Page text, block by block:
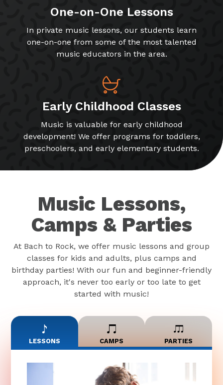
One-on-One Lessons
In private music lessons, our students learn
one-on-one from some of the most talented
music educators in the area.
Early Childhood Classes
Music is valuable for early childhood
development! We offer programs for toddlers,
preschoolers, and early elementary students.
Music Lessons,
Camps & Parties
At Bach to Rock, we offer music lessons and group
classes for kids and adults, plus camps and
birthday parties! With our fun and beginner-friendly
approach, it's never too early or too late to get
started with music!
LESSONS CAMPS PARTIES